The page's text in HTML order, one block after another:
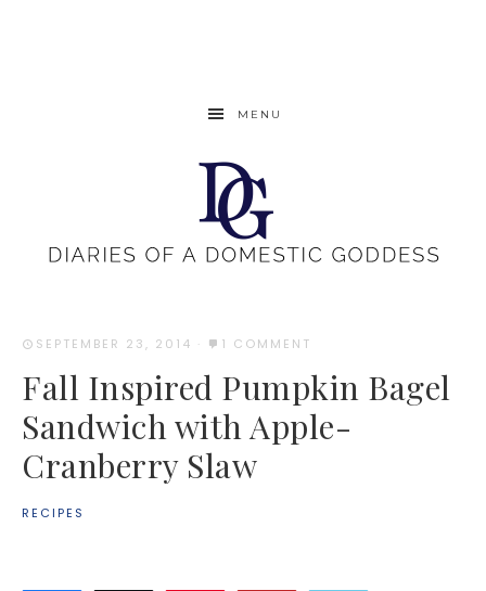
MENU
SEPTEMBER 23, 2014 · 1 COMMENT
Fall Inspired Pumpkin Bagel
Sandwich with Apple-
Cranberry Slaw
RECIPES